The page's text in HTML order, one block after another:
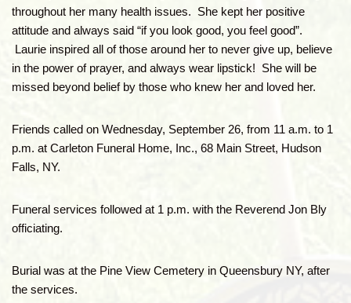
throughout her many health issues. She kept her positive
attitude and always said “if you look good, you feel good”.
Laurie inspired all of those around her to never give up, believe
in the power of prayer, and always wear lipstick! She will be
missed beyond belief by those who knew her and loved her.
Friends called on Wednesday, September 26, from 11 a.m. to 1
p.m. at Carleton Funeral Home, Inc., 68 Main Street, Hudson
Falls, NY.
Funeral services followed at 1 p.m. with the Reverend Jon Bly
officiating.
Burial was at the Pine View Cemetery in Queensbury NY, after
the services.